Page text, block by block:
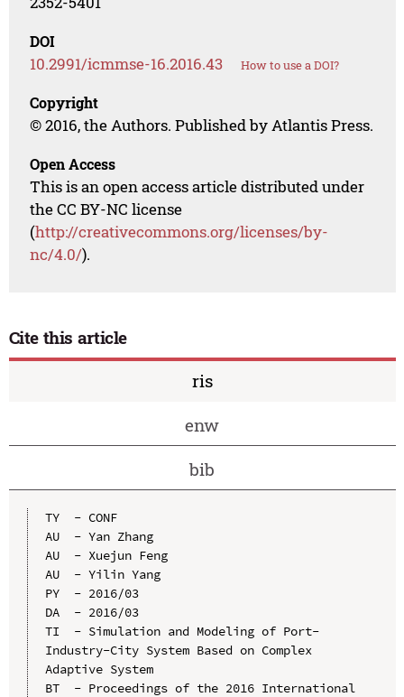
DOI
10.2991/icmmse-16.2016.43 How to use a DOI?
Copyright
© 2016, the Authors. Published by Atlantis Press.
Open Access
This is an open access article distributed under
the CC BY-NC license
(http://creativecommons.org/licenses/by-
nc/4.0/).
Cite this article
ris
enw
bib
TY  - CONF
AU  - Yan Zhang
AU  - Xuejun Feng
AU  - Yilin Yang
PY  - 2016/03
DA  - 2016/03
TI  - Simulation and Modeling of Port-
Industry-City System Based on Complex
Adaptive System
BT  - Proceedings of the 2016 International